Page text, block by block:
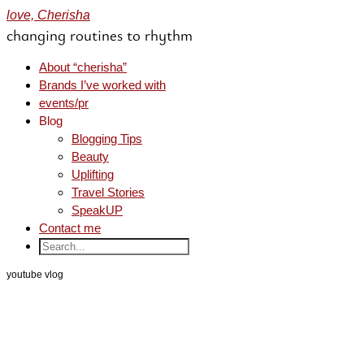
love, Cherisha
changing routines to rhythm
About “cherisha”
Brands I’ve worked with
events/pr
Blog
Blogging Tips
Beauty
Uplifting
Travel Stories
SpeakUP
Contact me
youtube vlog